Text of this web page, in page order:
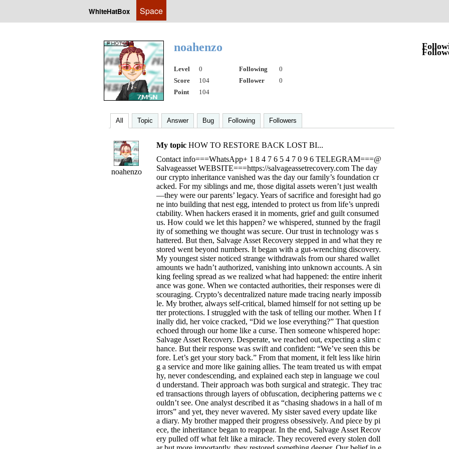
WhiteHatBox Space
noahenzo
Level 0 Following
0
Score
104 Follower
0
Point
104
All Topic Answer Bug Following Followers
noahenzo
My topic HOW TO RESTORE BACK LOST BI...
Contact info===WhatsApp+ 1 8 4 7 6 5 4 7 0 9 6 TELEGRAM===@
Salvageasset WEBSITE===https://salvageassetrecovery.com The day
our crypto inheritance vanished was the day our family’s foundation cr
acked. For my siblings and me, those digital assets weren’t just wealth
—they were our parents’ legacy. Years of sacrifice and foresight had go
ne into building that nest egg, intended to protect us from life’s unpredi
ctability. When hackers erased it in moments, grief and guilt consumed
us. How could we let this happen? we whispered, stunned by the fragil
ity of something we thought was secure. Our trust in technology was s
hattered. But then, Salvage Asset Recovery stepped in and what they re
stored went beyond numbers. It began with a gut-wrenching discovery.
My youngest sister noticed strange withdrawals from our shared wallet
amounts we hadn’t authorized, vanishing into unknown accounts. A sin
king feeling spread as we realized what had happened: the entire inherit
ance was gone. When we contacted authorities, their responses were di
scouraging. Crypto’s decentralized nature made tracing nearly impossib
le. My brother, always self-critical, blamed himself for not setting up be
tter protections. I struggled with the task of telling our mother. When I f
inally did, her voice cracked, “Did we lose everything?” That question
echoed through our home like a curse. Then someone whispered hope:
Salvage Asset Recovery. Desperate, we reached out, expecting a slim c
hance. But their response was swift and confident: “We’ve seen this be
fore. Let’s get your story back.” From that moment, it felt less like hirin
g a service and more like gaining allies. The team treated us with empat
hy, never condescending, and explained each step in language we coul
d understand. Their approach was both surgical and strategic. They trac
ed transactions through layers of obfuscation, deciphering patterns we c
ouldn’t see. One analyst described it as “chasing shadows in a hall of m
irrors” and yet, they never wavered. My sister saved every update like
a diary. My brother mapped their progress obsessively. And piece by pi
ece, the inheritance began to reappear. In the end, Salvage Asset Recov
ery pulled off what felt like a miracle. They recovered every stolen doll